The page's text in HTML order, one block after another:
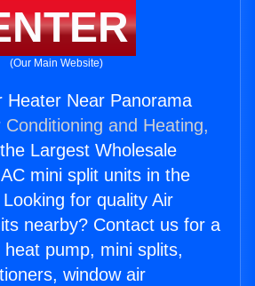
(Our Main Website)
Heater Near Panorama
Conditioning and Heating,
Largest Wholesale
mini split units in the
for quality Air
nearby? Contact us for a
pump, mini splits,
window air